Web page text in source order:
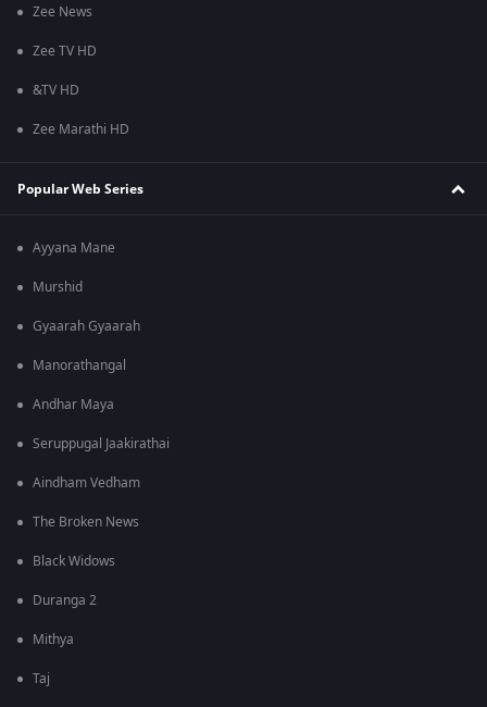
Zee News
Zee TV HD
&TV HD
Zee Marathi HD
Popular Web Series
Ayyana Mane
Murshid
Gyaarah Gyaarah
Manorathangal
Andhar Maya
Seruppugal Jaakirathai
Aindham Vedham
The Broken News
Black Widows
Duranga 2
Mithya
Taj